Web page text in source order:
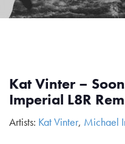
Kat Vinter –
Imperial L8R
Artists: Kat Vinter, Michael